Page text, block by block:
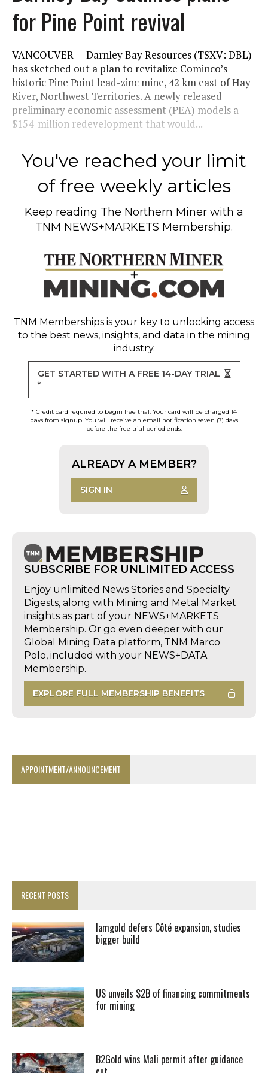
for Pine Point revival
VANCOUVER — Darnley Bay Resources (TSXV: DBL)
has sketched out a plan to revitalize Cominco’s
historic Pine Point lead-zinc mine, 42 km east of Hay
River, Northwest Territories. A newly released
preliminary economic assessment (PEA) models a
$154-million redevelopment that would...
You've reached your limit
of free weekly articles
Keep reading The Northern Miner with a
TNM NEWS+MARKETS Membership.
TNM Memberships is your key to unlocking access
to the best news, insights, and data in the mining
industry.
GET STARTED WITH A FREE 14-DAY TRIAL
*
* Credit card required to begin free trial. Your card will be charged 14
days from signup. You will receive an email notification seven (7) days
before the free trial period ends.
ALREADY A MEMBER?
SIGN IN
SUBSCRIBE FOR UNLIMITED ACCESS
Enjoy unlimited News Stories and Specialty
Digests, along with Mining and Metal Market
insights as part of your NEWS+MARKETS
Membership. Or go even deeper with our
Global Mining Data platform, TNM Marco
Polo, included with your NEWS+DATA
Membership.
EXPLORE FULL MEMBERSHIP BENEFITS
APPOINTMENT/ANNOUNCEMENT
RECENT POSTS
Iamgold defers Côté expansion, studies
bigger build
US unveils $2B of financing commitments
for mining
B2Gold wins Mali permit after guidance